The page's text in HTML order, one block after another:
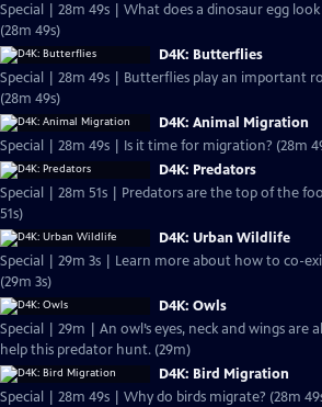
Special | 28m 49s | What does a dinosaur egg look like? Find
(28m 49s)
D4K: Butterflies
Special | 28m 49s | Butterflies play an important role
(28m 49s)
D4K: Animal Migration
Special | 28m 49s | Is it time for migration? (28m
D4K: Predators
Special | 28m 51s | Predators are the top of the
51s)
D4K: Urban Wildlife
Special | 29m 3s | Learn more about how to co-
(29m 3s)
D4K: Owls
Special | 29m | An owl’s eyes, neck and wings are
help this predator hunt. (29m)
D4K: Bird Migration
Special | 28m 49s | Why do birds migrate? (28m